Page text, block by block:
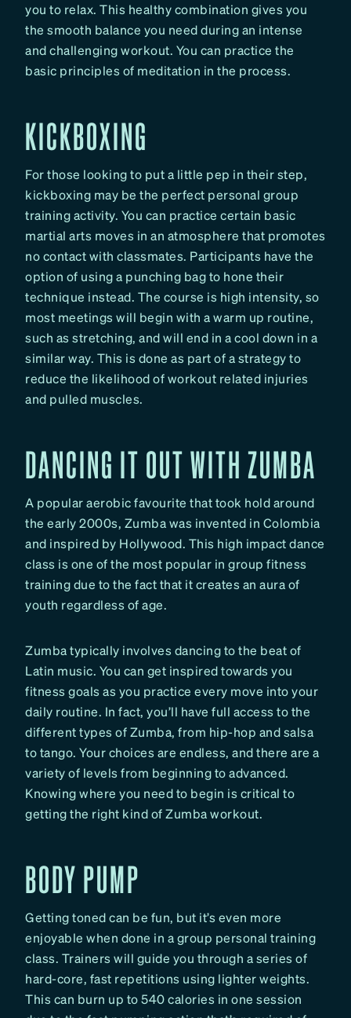
you to relax. This healthy combination gives you
the smooth balance you need during an intense
and challenging workout. You can practice the
basic principles of meditation in the process.
KICKBOXING
For those looking to put a little pep in their step,
kickboxing may be the perfect personal group
training activity. You can practice certain basic
martial arts moves in an atmosphere that promotes
no contact with classmates. Participants have the
option of using a punching bag to hone their
technique instead. The course is high intensity, so
most meetings will begin with a warm up routine,
such as stretching, and will end in a cool down in a
similar way. This is done as part of a strategy to
reduce the likelihood of workout related injuries
and pulled muscles.
DANCING IT OUT WITH ZUMBA
A popular aerobic favourite that took hold around
the early 2000s, Zumba was invented in Colombia
and inspired by Hollywood. This high impact dance
class is one of the most popular in group fitness
training due to the fact that it creates an aura of
youth regardless of age.
Zumba typically involves dancing to the beat of
Latin music. You can get inspired towards you
fitness goals as you practice every move into your
daily routine. In fact, you’ll have full access to the
different types of Zumba, from hip-hop and salsa
to tango. Your choices are endless, and there are a
variety of levels from beginning to advanced.
Knowing where you need to begin is critical to
getting the right kind of Zumba workout.
BODY PUMP
Getting toned can be fun, but it’s even more
enjoyable when done in a group personal training
class. Trainers will guide you through a series of
hard-core, fast repetitions using lighter weights.
This can burn up to 540 calories in one session